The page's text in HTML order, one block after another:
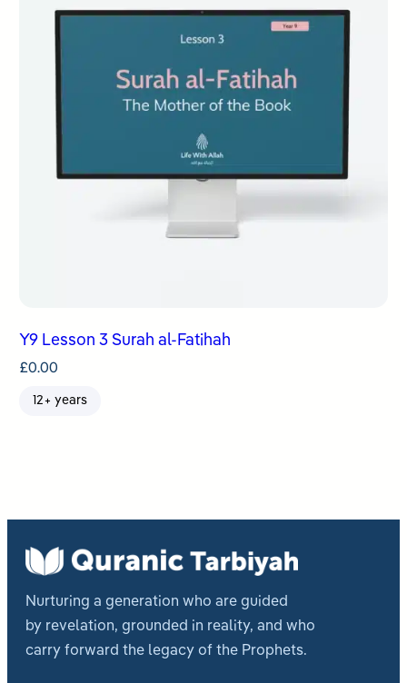
Y9 Lesson 3 Surah al-Fatihah
£0.00
12+ years
Nurturing a generation who are guided
by revelation, grounded in reality, and who
carry forward the legacy of the Prophets.